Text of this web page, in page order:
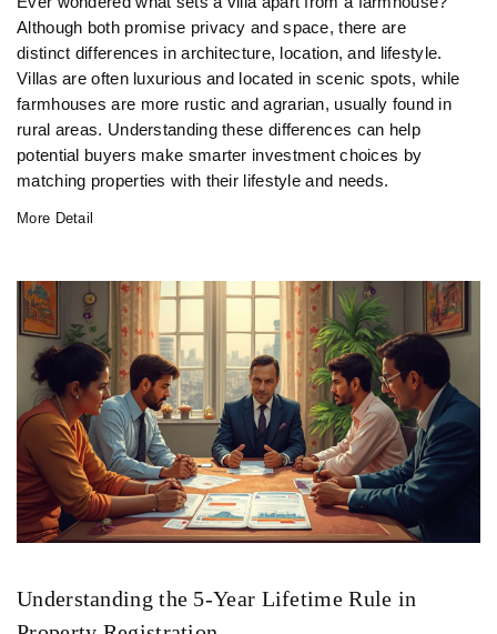
Although both promise privacy and space, there are
distinct differences in architecture, location, and lifestyle.
Villas are often luxurious and located in scenic spots, while
farmhouses are more rustic and agrarian, usually found in
rural areas. Understanding these differences can help
potential buyers make smarter investment choices by
matching properties with their lifestyle and needs.
More Detail
Understanding the 5-Year Lifetime Rule in